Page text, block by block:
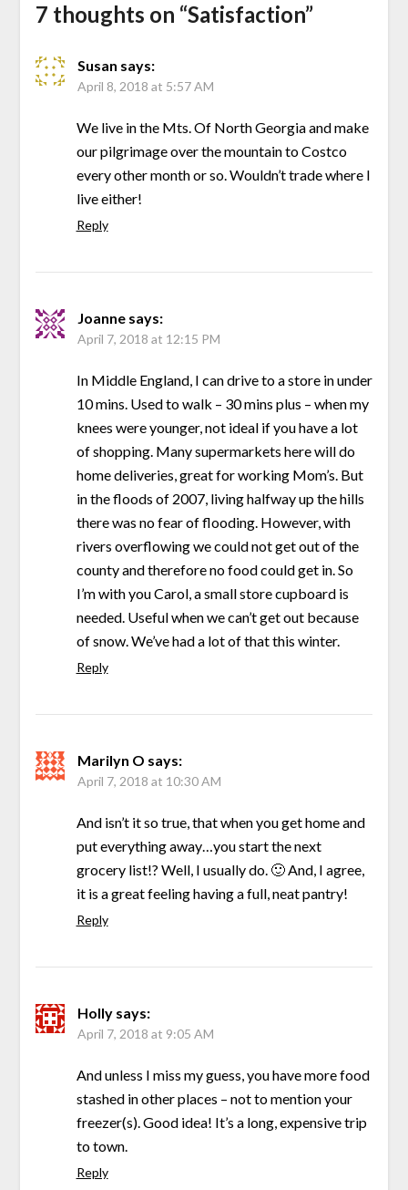
7 thoughts on “Satisfaction”
Susan says:
April 8, 2018 at 5:57 AM
We live in the Mts. Of North Georgia and make
our pilgrimage over the mountain to Costco
every other month or so. Wouldn’t trade where I
live either!
Reply
Joanne says:
April 7, 2018 at 12:15 PM
In Middle England, I can drive to a store in under
10 mins. Used to walk – 30 mins plus – when my
knees were younger, not ideal if you have a lot
of shopping. Many supermarkets here will do
home deliveries, great for working Mom’s. But
in the floods of 2007, living halfway up the hills
there was no fear of flooding. However, with
rivers overflowing we could not get out of the
county and therefore no food could get in. So
I’m with you Carol, a small store cupboard is
needed. Useful when we can’t get out because
of snow. We’ve had a lot of that this winter.
Reply
Marilyn O says:
April 7, 2018 at 10:30 AM
And isn’t it so true, that when you get home and
put everything away…you start the next
grocery list!? Well, I usually do. 🙂 And, I agree,
it is a great feeling having a full, neat pantry!
Reply
Holly says:
April 7, 2018 at 9:05 AM
And unless I miss my guess, you have more food
stashed in other places – not to mention your
freezer(s). Good idea! It’s a long, expensive trip
to town.
Reply